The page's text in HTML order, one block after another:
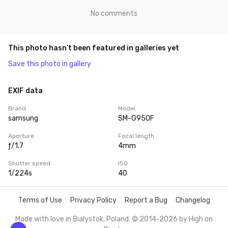
No comments
This photo hasn’t been featured in galleries yet
Save this photo in gallery
EXIF data
Brand
samsung
Model
SM-G950F
Aperture
ƒ/1.7
Focal length
4mm
Shutter speed
1/224s
ISO
40
Terms of Use Privacy Policy Report a Bug Changelog
Made with love in Bialystok, Poland. © 2014-2026 by High on